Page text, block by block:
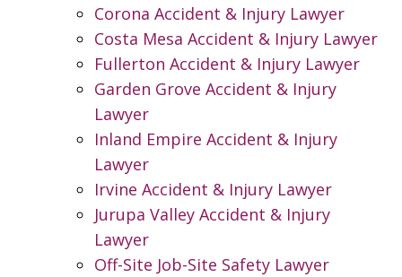
Corona Accident & Injury Lawyer
Costa Mesa Accident & Injury Lawyer
Fullerton Accident & Injury Lawyer
Garden Grove Accident & Injury
Lawyer
Inland Empire Accident & Injury
Lawyer
Irvine Accident & Injury Lawyer
Jurupa Valley Accident & Injury
Lawyer
Off-Site Job-Site Safety Lawyer